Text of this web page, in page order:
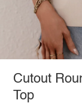
Cutout
Top